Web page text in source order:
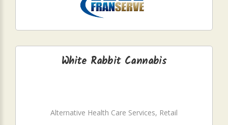
White Rabbit Cannabis
Alternative Health Care Services, Retail